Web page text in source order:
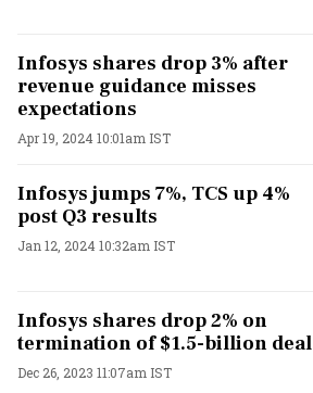
Infosys shares drop 3% after
revenue guidance misses
expectations
Apr 19, 2024 10:01am IST
Infosys jumps 7%, TCS up 4%
post Q3 results
Jan 12, 2024 10:32am IST
Infosys shares drop 2% on
termination of $1.5-billion deal
Dec 26, 2023 11:07am IST